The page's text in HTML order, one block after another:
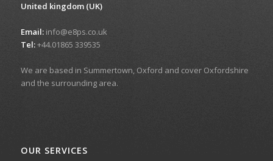
United kingdom (UK)
Email:info@e8ps.co.uk
Tel:+44.01865 339535
We are based in Summertown, Oxford and cover Oxfordshire
and the surrounding area.
OUR SERVICES